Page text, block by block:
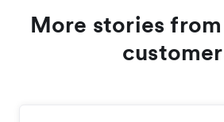
More stories